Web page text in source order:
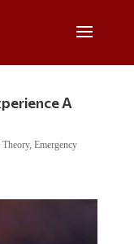
A
Theory, Emergency